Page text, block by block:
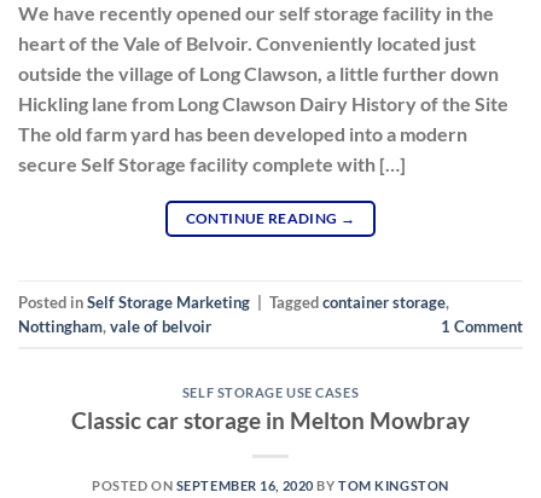
We have recently opened our self storage facility in the
heart of the Vale of Belvoir. Conveniently located just
outside the village of Long Clawson, a little further down
Hickling lane from Long Clawson Dairy History of the Site
The old farm yard has been developed into a modern
secure Self Storage facility complete with […]
CONTINUE READING →
Posted inSelf Storage Marketing | Taggedcontainer storage,
Nottingham,vale of belvoir 1 Comment
SELF STORAGE USE CASES
Classic car storage in Melton Mowbray
POSTED ON SEPTEMBER 16, 2020 BYTOM KINGSTON